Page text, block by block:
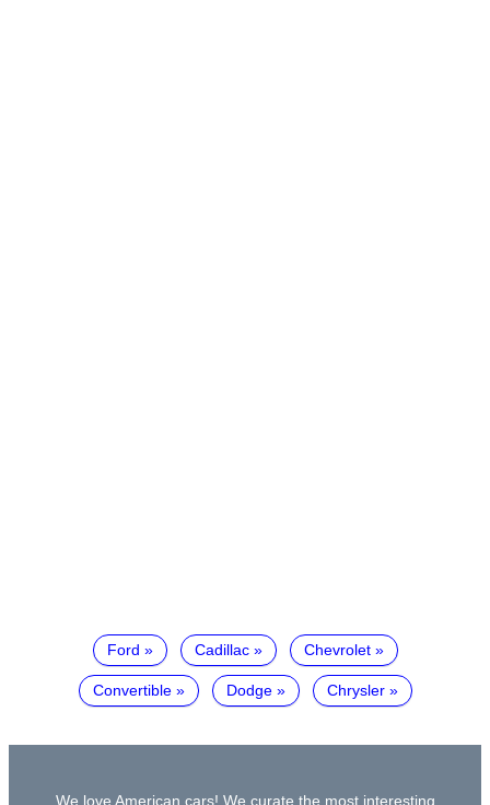
Ford Cadillac Chevrolet
Convertible Dodge Chrysler
We love American cars! We curate the most interesting